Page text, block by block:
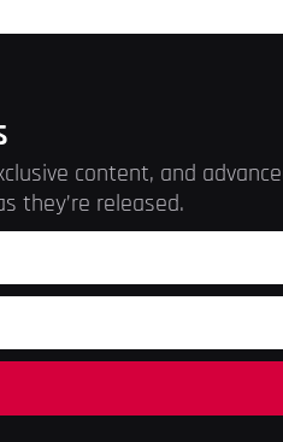
content, and
they’re released.